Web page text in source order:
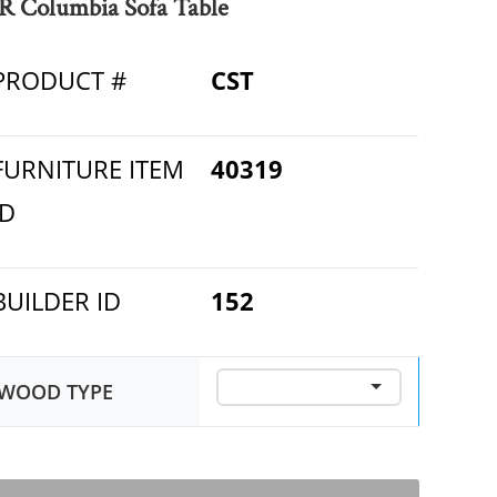
Columbia Sofa Table
# CST
ITEM
40319
ID 152
TYPE